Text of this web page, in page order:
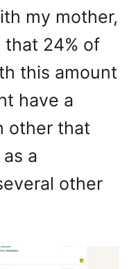
my mother,
24% of
this amount
have a
other that
a
other